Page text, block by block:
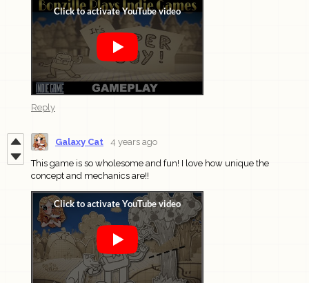
Reply
Galaxy Cat 4 years ago
This game is so wholesome and fun! I love how unique the
concept and mechanics are!!